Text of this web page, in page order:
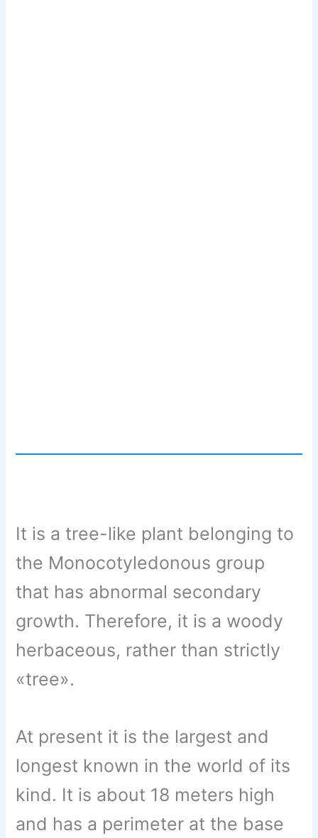
It is a tree-like plant belonging to
the Monocotyledonous group
that has abnormal secondary
growth. Therefore, it is a woody
herbaceous, rather than strictly
«tree».
At present it is the largest and
longest known in the world of its
kind. It is about 18 meters high
and has a perimeter at the base